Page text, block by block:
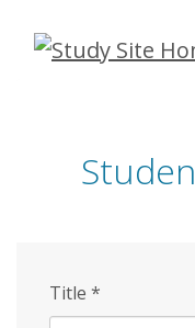
Skip
Title *